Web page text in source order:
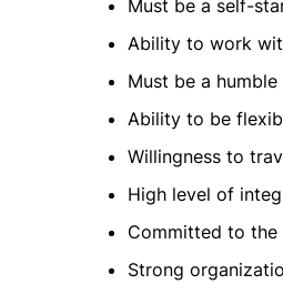
Must be a self-
Ability to work
Must be a
Ability to be
Willingness to
High level of
Committed to the
Strong